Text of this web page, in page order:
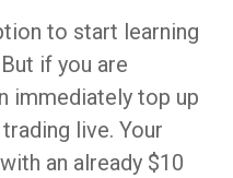
to start learning
if you are
immediately top up
live. Your
an already $10